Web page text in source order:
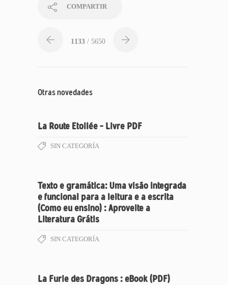
COMPARTIR
1133 / 5650
Otras novedades
La Route Etoilée – Livre PDF
SIN CATEGORÍA
Texto e gramática: Uma visão integrada
e funcional para a leitura e a escrita
(Como eu ensino) : Aproveite a
Literatura Grátis
SIN CATEGORÍA
La Furie des Dragons : eBook (PDF)